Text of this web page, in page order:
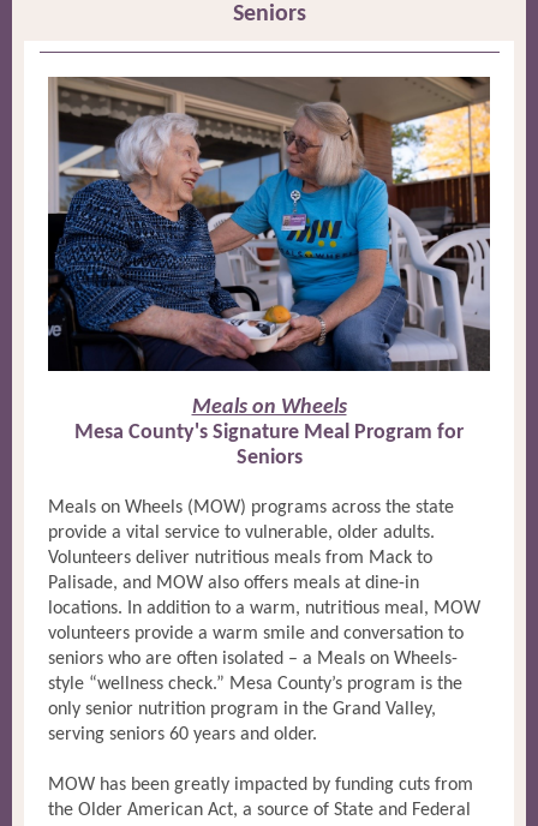
Seniors
Meals on Wheels
Mesa County's Signature Meal Program for
Seniors
Meals on Wheels (MOW) programs across the state
provide a vital service to vulnerable, older adults.
Volunteers deliver nutritious meals from Mack to
Palisade, and MOW also offers meals at dine-in
locations. In addition to a warm, nutritious meal, MOW
volunteers provide a warm smile and conversation to
seniors who are often isolated – a Meals on Wheels-
style “wellness check.” Mesa County’s program is the
only senior nutrition program in the Grand Valley,
serving seniors 60 years and older.
MOW has been greatly impacted by funding cuts from
the Older American Act, a source of State and Federal